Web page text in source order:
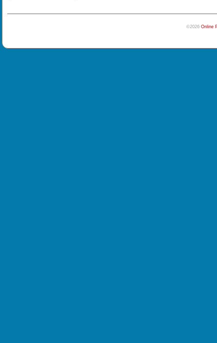
©2026 Online